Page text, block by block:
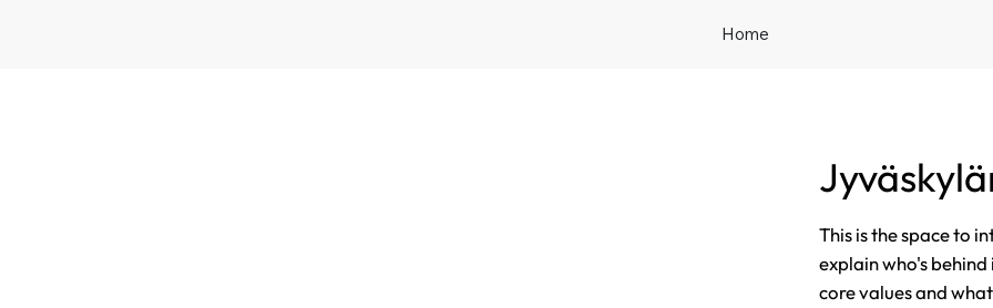
Home
This is the space to
explain who's
core values and